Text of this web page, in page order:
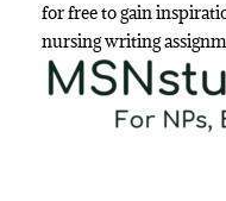
for free to gain
nursing writing